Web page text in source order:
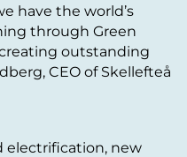
have the world’s
through Green
outstanding
CEO of Skellefteå
electrification, new